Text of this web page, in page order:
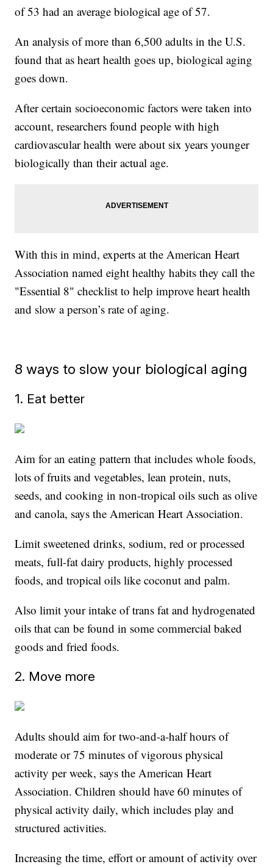
of 53 had an average biological age of 57.
An analysis of more than 6,500 adults in the U.S.
found that as heart health goes up, biological aging
goes down.
After certain socioeconomic factors were taken into
account, researchers found people with high
cardiovascular health were about six years younger
biologically than their actual age.
With this in mind, experts at the American Heart
Association named eight healthy habits they call the
"Essential 8" checklist to help improve heart health
and slow a person’s rate of aging.
8 ways to slow your biological aging
1. Eat better
Aim for an eating pattern that includes whole foods,
lots of fruits and vegetables, lean protein, nuts,
seeds, and cooking in non-tropical oils such as olive
and canola, says the American Heart Association.
Limit sweetened drinks, sodium, red or processed
meats, full-fat dairy products, highly processed
foods, and tropical oils like coconut and palm.
Also limit your intake of trans fat and hydrogenated
oils that can be found in some commercial baked
goods and fried foods.
2. Move more
Adults should aim for two-and-a-half hours of
moderate or 75 minutes of vigorous physical
activity per week, says the American Heart
Association. Children should have 60 minutes of
physical activity daily, which includes play and
structured activities.
Increasing the time, effort or amount of activity over